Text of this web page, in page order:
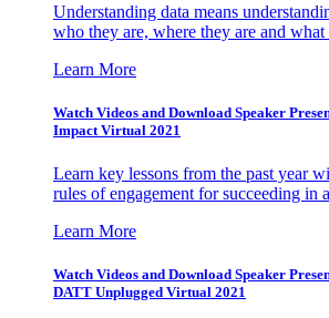
Understanding data means
who they are, where they are and
Learn More
Watch Videos and Download Speaker
Impact Virtual 2021
Learn key lessons from the past year
rules of engagement for succeeding in
Learn More
Watch Videos and Download Speaker
DATT Unplugged Virtual 2021